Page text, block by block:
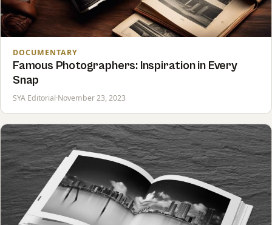
DOCUMENTARY
Famous Photographers: Inspiration in Every
Snap
SYA Editorial·November 23, 2023